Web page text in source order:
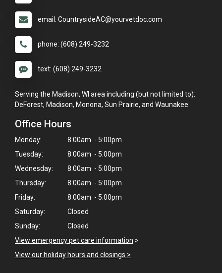
email: CountrysideAC@yourvetdoc.com
phone: (608) 249-3232
text: (608) 249-3232
Serving the Madison, WI area including (but not limited to):
DeForest, Madison, Monona, Sun Prairie, and Waunakee.
Office Hours
Monday:
8:00am - 5:00pm
Tuesday:
8:00am - 5:00pm
Wednesday:
8:00am - 5:00pm
Thursday:
8:00am - 5:00pm
Friday:
8:00am - 5:00pm
Saturday:
Closed
Sunday:
Closed
View emergency pet care information >
View our holiday hours and closings >